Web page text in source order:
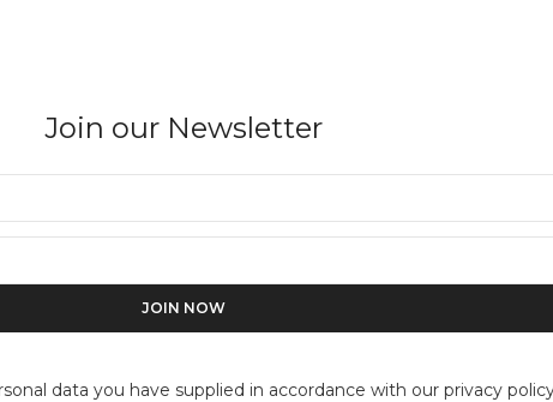
Join our Newsletter
data you have supplied in accordance with our privacy